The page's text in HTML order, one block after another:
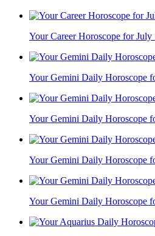
Your Career Horoscope for July
Your Gemini Daily Horoscope
Your Gemini Daily Horoscope
Your Gemini Daily Horoscope
Your Gemini Daily Horoscope